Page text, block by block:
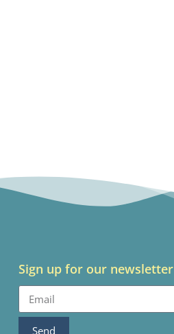
Sign up for our newsletter
Send